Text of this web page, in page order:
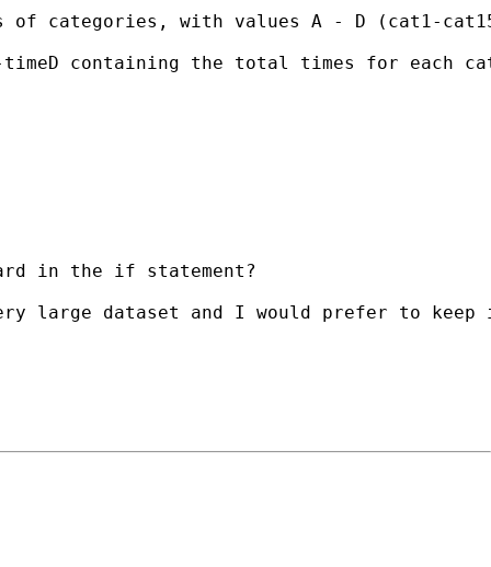
of categories, with values A - D (cat1-
containing the total times for each
in the if statement?
large dataset and I would prefer to